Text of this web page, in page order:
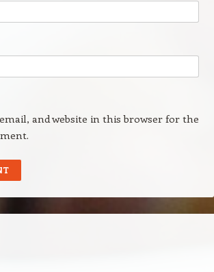
and website in this browser for the